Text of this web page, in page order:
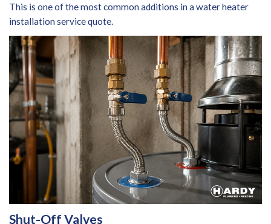
This is one of the most common additions in a water heater
installation servicequote.
Shut-Off Valves